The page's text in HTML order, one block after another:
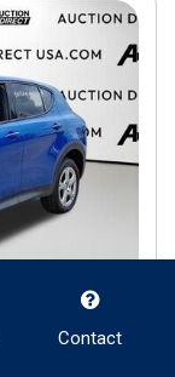
Contact